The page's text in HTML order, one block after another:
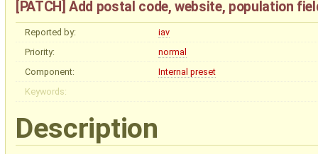
[PATCH] Add postal code, website, population
Reported by:
iav
Priority:
normal
Component:
Internal preset
Keywords:
Description